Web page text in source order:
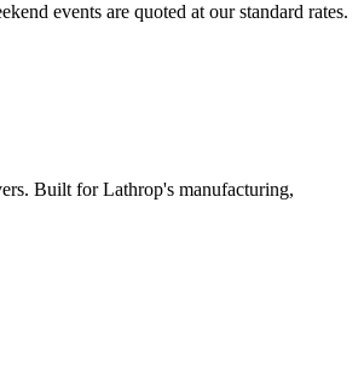
events are quoted at our standard rates.
Built forLathrop's manufacturing,